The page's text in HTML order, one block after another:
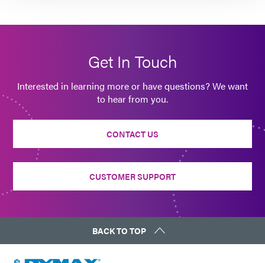
Get In Touch
Interested in learning more or have questions? We want
to hear from you.
CONTACT US
CUSTOMER SUPPORT
BACK TO TOP